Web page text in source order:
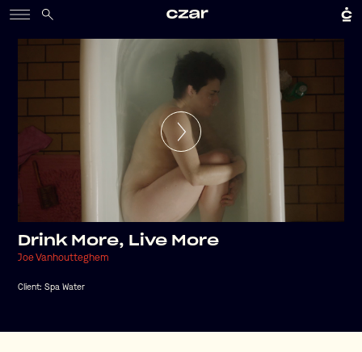
Drink More, Live More
Joe Vanhoutteghem
Client:Spa Water